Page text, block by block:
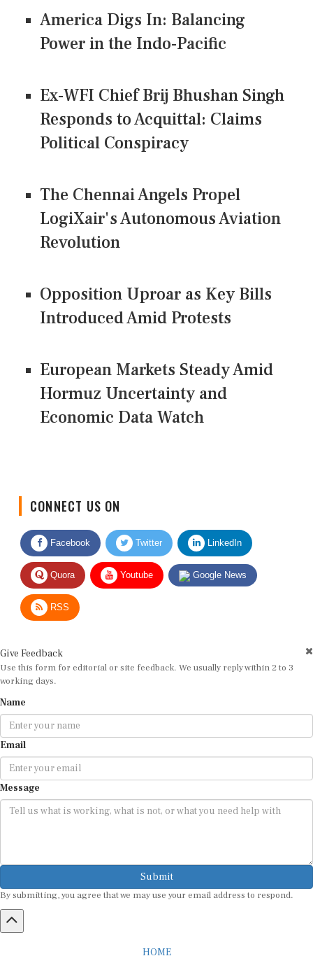
America Digs In: Balancing
Power in the Indo-Pacific
Ex-WFI Chief Brij Bhushan Singh
Responds to Acquittal: Claims
Political Conspiracy
The Chennai Angels Propel
LogiXair's Autonomous Aviation
Revolution
Opposition Uproar as Key Bills
Introduced Amid Protests
European Markets Steady Amid
Hormuz Uncertainty and
Economic Data Watch
Facebook Twitter LinkedIn
Quora Youtube Google News
RSS
Use this form for editorial or site feedback. We usually reply within 2 to 3
working days.
Email
Message
Submit
By submitting, you agree that we may use your email address to respond.